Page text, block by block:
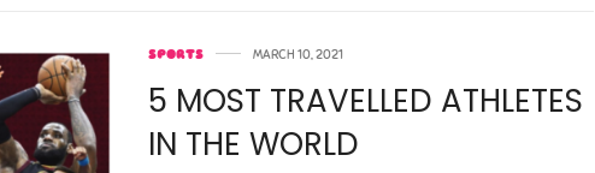
SPORTS MARCH 10, 2021
5 MOST TRAVELLED ATHLETES
IN THE WORLD